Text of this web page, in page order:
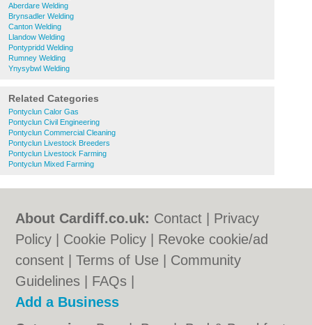
Aberdare Welding
Brynsadler Welding
Canton Welding
Llandow Welding
Pontypridd Welding
Rumney Welding
Ynysybwl Welding
Related Categories
Pontyclun Calor Gas
Pontyclun Civil Engineering
Pontyclun Commercial Cleaning
Pontyclun Livestock Breeders
Pontyclun Livestock Farming
Pontyclun Mixed Farming
About Cardiff.co.uk: Contact
Privacy
Policy
Cookie Policy
Revoke cookie/ad
consent |Terms of Use
Community
Guidelines
FAQs
Add a Business